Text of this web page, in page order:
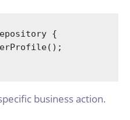
{
business action.